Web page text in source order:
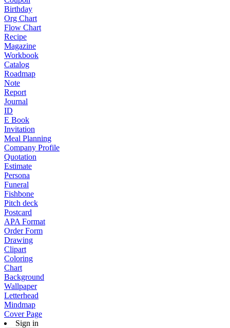
Birthday
Org Chart
Flow Chart
Recipe
Magazine
Workbook
Catalog
Roadmap
Note
Report
Journal
ID
E Book
Invitation
Meal Planning
Company Profile
Quotation
Estimate
Persona
Funeral
Fishbone
Pitch deck
Postcard
APA Format
Order Form
Drawing
Clipart
Coloring
Chart
Background
Wallpaper
Letterhead
Mindmap
Cover Page
Sign in